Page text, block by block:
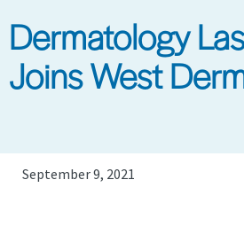
Dermatology
Joins West
September 9, 2021